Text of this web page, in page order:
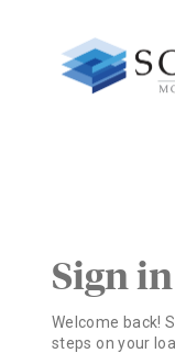
Sign
Welcome back!
steps on your